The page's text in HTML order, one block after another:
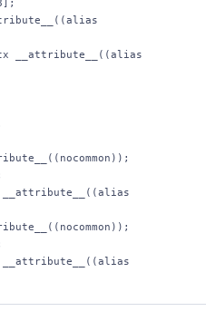
__attribute__((alias